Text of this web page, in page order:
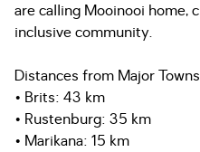
are calling Mooinooi home,
inclusive community.
Distances from Major
• Brits: 43 km
• Rustenburg: 35 km
• Marikana: 15 km